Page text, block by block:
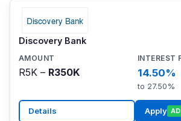
Discovery Bank
R5K – R350K 14.50%
to 27.50%
Details Apply AD